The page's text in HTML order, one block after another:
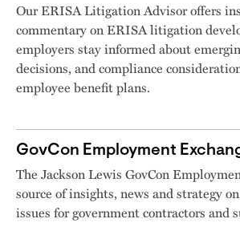
Our ERISA Litigation Advisor offers
commentary on ERISA litigation
employers stay informed about
decisions, and compliance
employee benefit plans.
GovCon Employment
The Jackson Lewis GovCon
source of insights, news and strategy
issues for government contractors and